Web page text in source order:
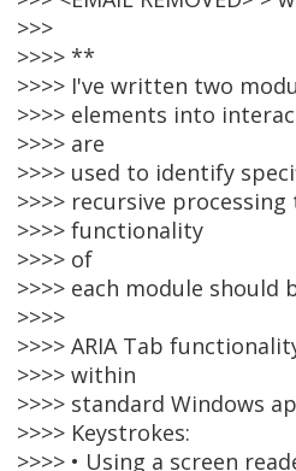
>>>
>>>> **
>>>> I've written two
>>>> elements into
>>>> are
>>>> used to identify
>>>> recursive
>>>> functionality
>>>> of
>>>> each module
>>>>
>>>> ARIA Tab
>>>> within
>>>> standard Windows
>>>> Keystrokes:
>>>> • Using a screen